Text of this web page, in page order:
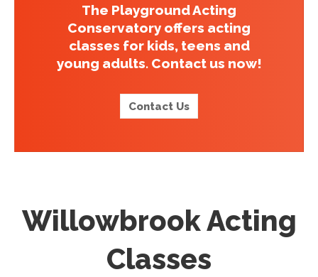
The Playground Acting
Conservatory offers acting
classes for kids, teens and
young adults. Contact us now!
Contact Us
Willowbrook Acting
Classes